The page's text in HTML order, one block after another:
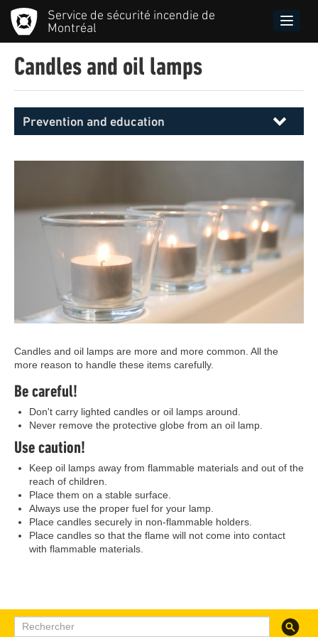
Skip
to
main
Service de sécurité incendie de
Montréal
Toggle
Candles and oil lamps
Menu
SIM
Prevention and education
Candles and oil lamps are more and more common. All the
more reason to handle these items carefully.
Be careful!
Don't carry lighted candles or oil lamps around.
Never remove the protective globe from an oil lamp.
Use caution!
Keep oil lamps away from flammable materials and out of the
reach of children.
Place them on a stable surface.
Always use the proper fuel for your lamp.
Place candles securely in non-flammable holders.
Place candles so that the flame will not come into contact
with flammable materials.
Rechercher